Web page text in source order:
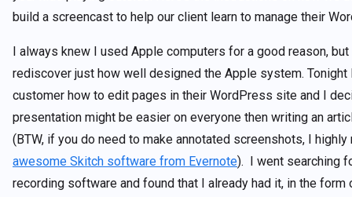
build a screencast to help our client learn to manage their
I always knew I used Apple computers for a good reason,
rediscover just how well designed the Apple system. Tonight
customer how to edit pages in their WordPress site and I
presentation might be easier on everyone then writing an
(BTW, if you do need to make annotated screenshots, I highly
awesome Skitch software from Evernote). I went searching
recording software and found that I already had it, in the form